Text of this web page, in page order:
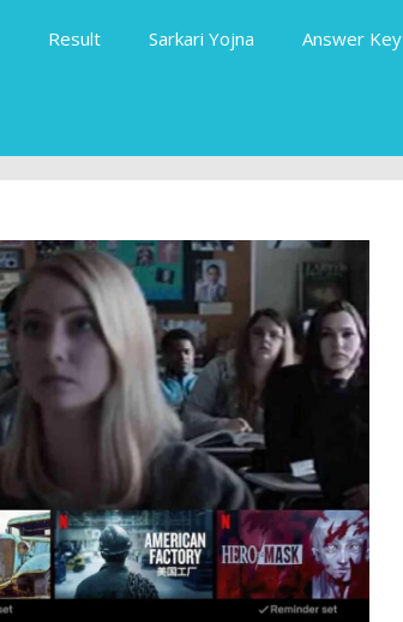
Result Sarkari Yojna Answer Key